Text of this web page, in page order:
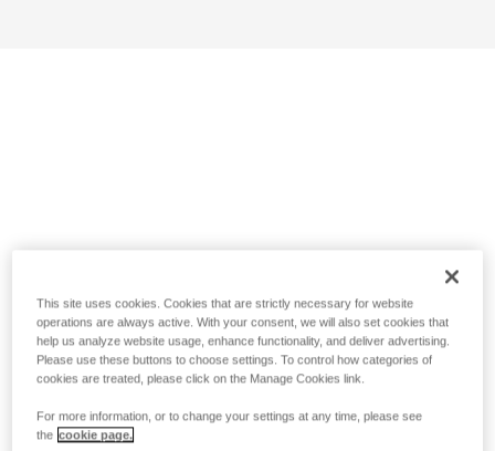
This site uses cookies. Cookies that are strictly necessary for website
operations are always active. With your consent, we will also set cookies that
help us analyze website usage, enhance functionality, and deliver advertising.
Please use these buttons to choose settings. To control how categories of
cookies are treated, please click on the Manage Cookies link.
For more information, or to change your settings at any time, please see
the cookie page.